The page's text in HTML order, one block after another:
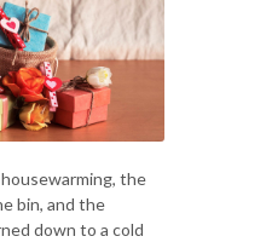
the
bin, and the
down to a cold